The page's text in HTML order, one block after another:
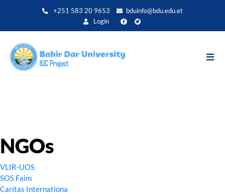
+251 583 20 9653
bduinfo@bdu.edu.et
Login
NGOs
VLIR-UOS
SOS Faim
Caritas Internationa